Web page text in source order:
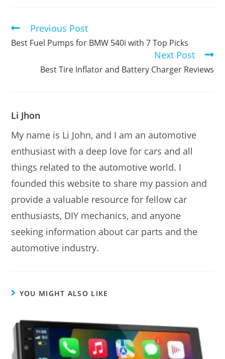
Read
articles
Previous Post
Best Fuel Pumps for BMW 540i with 7 Top Picks
Next Post
Best Tire Inflator and Battery Charger Reviews
Li Jhon
My name is Li John, and I am an automotive
enthusiast with a deep love for cars and all
things related to the automotive world. I
founded this website to share my passion and
provide a valuable resource for fellow car
enthusiasts, DIY mechanics, and anyone
seeking information about car parts and the
automotive industry.
YOU MIGHT ALSO LIKE